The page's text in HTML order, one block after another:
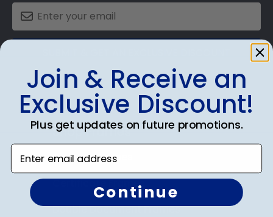
Shop Frames
Diploma Frames
Certificate Frames
Double Document Frames
Join & Receive an
Exclusive Discount!
Plus get updates on future promotions.
Enter email address
Continue